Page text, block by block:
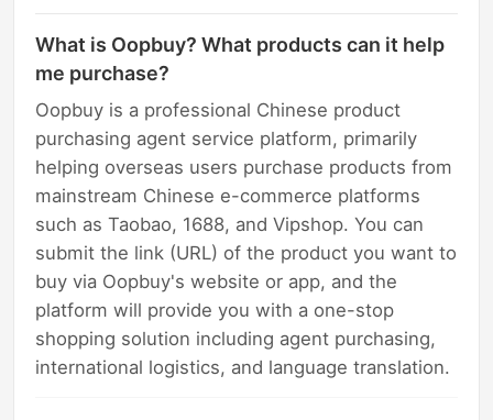
What is Oopbuy? What products can it help
me purchase?
Oopbuy is a professional Chinese product
purchasing agent service platform, primarily
helping overseas users purchase products from
mainstream Chinese e-commerce platforms
such as Taobao, 1688, and Vipshop. You can
submit the link (URL) of the product you want to
buy via Oopbuy's website or app, and the
platform will provide you with a one-stop
shopping solution including agent purchasing,
international logistics, and language translation.